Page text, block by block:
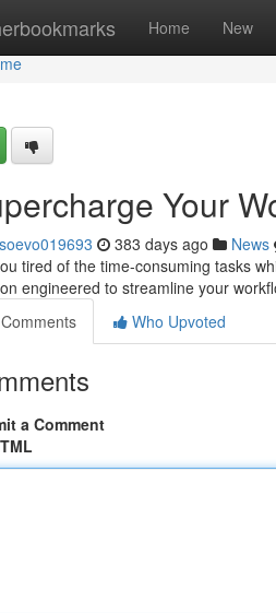
Home New
Your
383 days ago News
tired of the time-consuming tasks
engineered to streamline your
Comments
Who Upvoted
a Comment